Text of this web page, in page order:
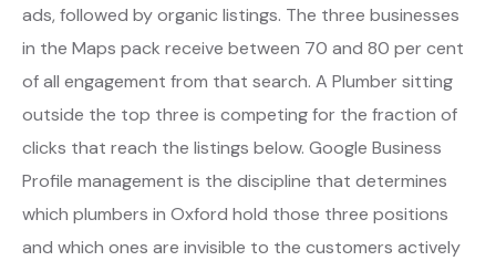
ads, followed by organic listings. The three businesses
in the Maps pack receive between 70 and 80 per cent
of all engagement from that search. A Plumber sitting
outside the top three is competing for the fraction of
clicks that reach the listings below. Google Business
Profile management is the discipline that determines
which plumbers in Oxford hold those three positions
and which ones are invisible to the customers actively